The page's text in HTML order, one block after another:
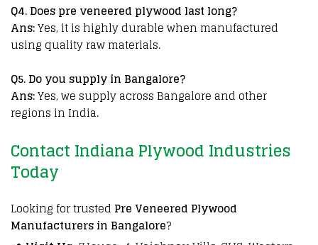
Q4. Does pre veneered plywood last long?
Ans:Yes, it is highly durable when manufactured
using quality raw materials.
Q5. Do you supply in Bangalore?
Ans:Yes, we supply across Bangalore and other
regions in India.
Contact Indiana Plywood Industries
Today
Looking for trusted Pre Veneered Plywood
Manufacturers in Bangalore?